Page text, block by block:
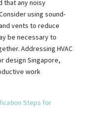
that any noisy
using sound-
vents to reduce
be necessary to
Addressing HVAC
design Singapore,
work
Steps for